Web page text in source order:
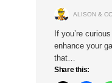
ALISON &
If you’re
enhance your
that…
Share this: